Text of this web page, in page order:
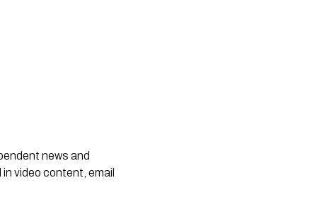
news and
video content, email